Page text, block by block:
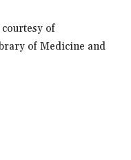
of
of Medicine and